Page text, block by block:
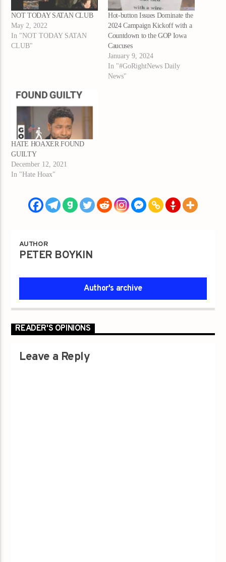
NOT TODAY SATAN CLUB
May 2, 2022
In "NOT TODAY SATAN
CLUB"
Hot-button Issues Dominate the
2024 Campaign Kickoff with a
Countdown to the GOP Iowa
Caucuses
January 9, 2024
In "#GoRightNews Daily
News"
HATE HOAXER FOUND
GUILTY
December 12, 2021
In "Hate Hoax"
AUTHOR
PETER BOYKIN
Author's archive
READER'S OPINIONS
Leave a Reply